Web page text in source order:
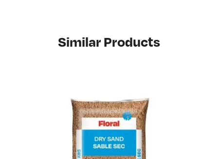
Similar Products